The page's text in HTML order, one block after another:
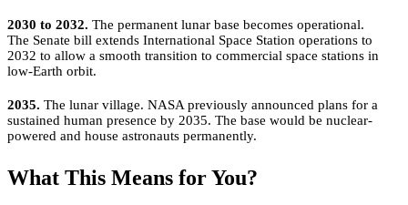
2030 to 2032. The permanent lunar base becomes operational.
The Senate bill extends International Space Station operations to
2032 to allow a smooth transition to commercial space stations in
low-Earth orbit.
2035. The lunar village. NASA previously announced plans for a
sustained human presence by 2035. The base would be nuclear-
powered and house astronauts permanently.
What This Means for You?